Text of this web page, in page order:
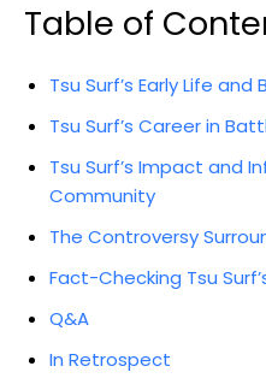
Table of
Tsu Surf’s Early Life and
Tsu Surf’s Career in
Tsu Surf’s Impact and
Community
The Controversy
Fact-Checking Tsu
Q&A
In Retrospect